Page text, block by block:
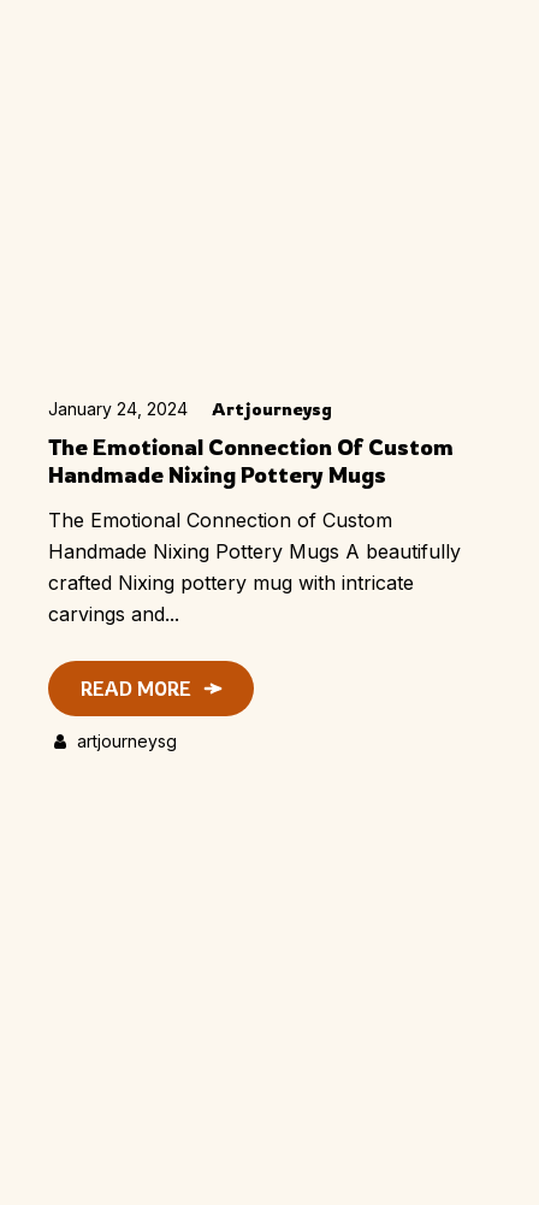
January 24, 2024 Artjourneysg
The Emotional Connection Of Custom
Handmade Nixing Pottery Mugs
The Emotional Connection of Custom
Handmade Nixing Pottery Mugs A beautifully
crafted Nixing pottery mug with intricate
carvings and...
READ MORE
artjourneysg